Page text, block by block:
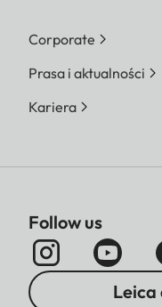
Corporate
Prasa i aktualności
Kariera
Follow us
Leica